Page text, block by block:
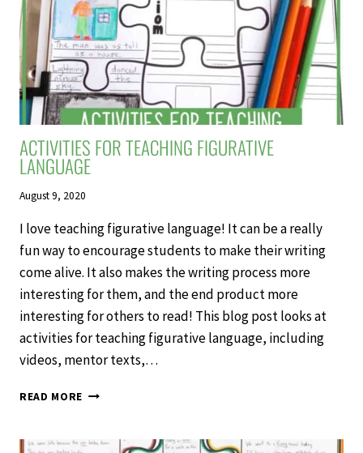
ACTIVITIES FOR TEACHING FIGURATIVE
LANGUAGE
August 9, 2020
I love teaching figurative language! It can be a really
fun way to encourage students to make their writing
come alive. It also makes the writing process more
interesting for them, and the end product more
interesting for others to read! This blog post looks at
activities for teaching figurative language, including
videos, mentor texts,…
READ MORE ACTIVITIES
FIGURATIVE